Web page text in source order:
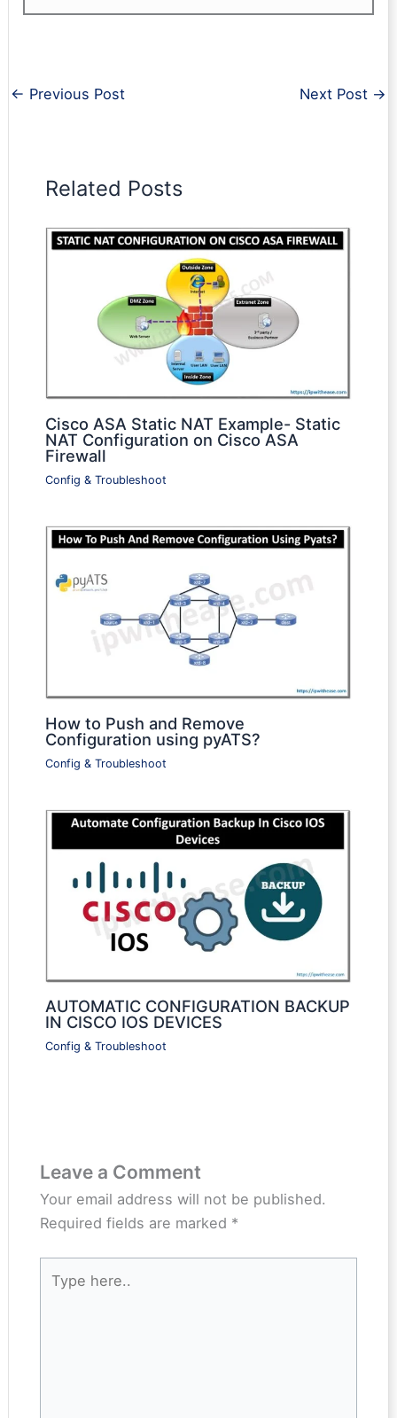
← Previous Post Next Post →
Related Posts
Cisco ASA Static NAT Example- Static
NAT Configuration on Cisco ASA
Firewall
Config & Troubleshoot
How to Push and Remove
Configuration using pyATS?
Config & Troubleshoot
AUTOMATIC CONFIGURATION BACKUP
IN CISCO IOS DEVICES
Config & Troubleshoot
Leave a Comment
Your email address will not be published.
Required fields are marked *
here..